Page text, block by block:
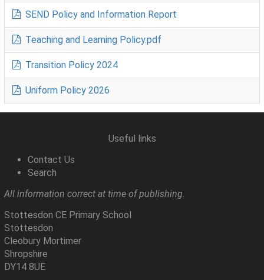
SEND Policy and Information Report
Teaching and Learning Policy.pdf
Transition Policy 2024
Uniform Policy 2026
Useful links
Contact Us
Search
All information correct at time of publishing.
Stottesdon CE Primary School
Stottesdon
Cleobury Mortimer
Shropshire
DY14 8UE